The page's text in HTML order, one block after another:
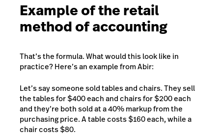
Example of the retail
method of accounting
That’s the formula. What would this look like in
practice? Here’s an example from Abir:
Let’s say someone sold tables and chairs. They sell
the tables for $400 each and chairs for $200 each
and they’re both sold at a 40% markup from the
purchasing price. A table costs $160 each, while a
chair costs $80.